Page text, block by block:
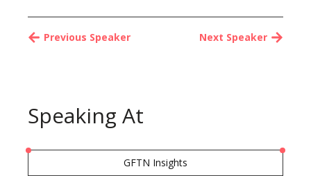
Next Speaker
Previous Speaker
Speaking At
GFTN Insights